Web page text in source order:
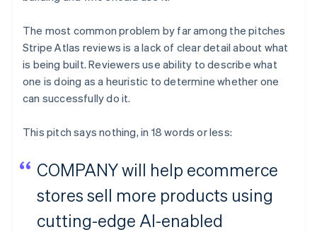
The most common problem by far among the pitches
Stripe Atlas reviews is a lack of clear detail about what
is being built. Reviewers use ability to describe what
one is doing as a heuristic to determine whether one
can successfully do it.
This pitch says nothing, in 18 words or less:
COMPANY will help ecommerce
stores sell more products using
cutting-edge AI-enabled